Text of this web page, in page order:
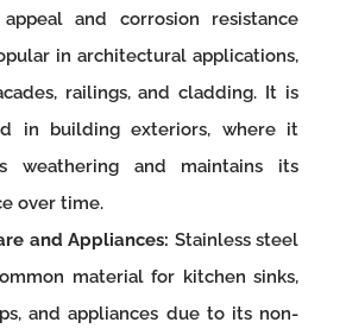
and corrosion resistance
in architectural applications,
railings, and cladding. It is
in building exteriors, where it
weathering and maintains its
over time.
and Appliances: Stainless steel
material for kitchen sinks,
and appliances due to its non-